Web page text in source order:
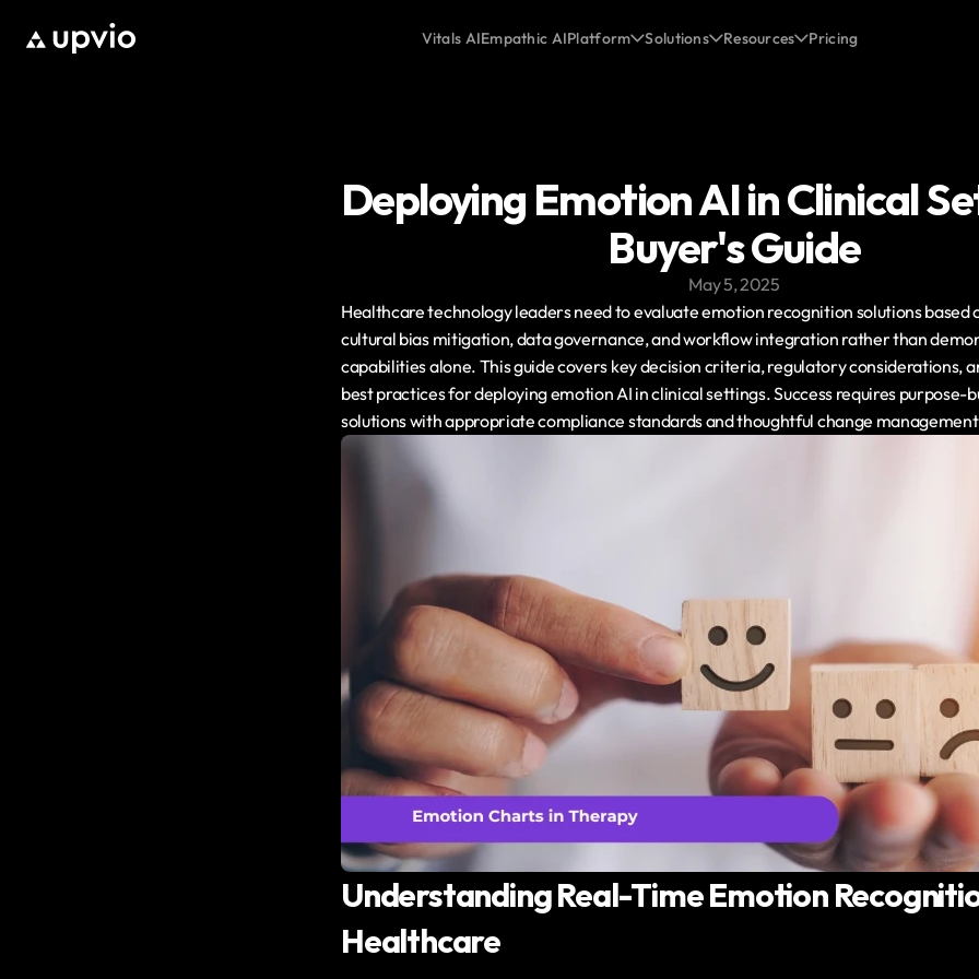
Vitals AIEmpathic AIPlatform Solutions Resources Pricing
Deploying Emotion AI in Clinical
Buyer's Guide
May 5, 2025
Healthcare technology leaders need to evaluate emotion recognition solutions based
cultural bias mitigation, data governance, and workflow integration rather than
capabilities alone. This guide covers key decision criteria, regulatory considerations,
best practices for deploying emotion AI in clinical settings. Success requires purpose-
solutions with appropriate compliance standards and thoughtful change
Understanding Real-Time Emotion
Healthcare